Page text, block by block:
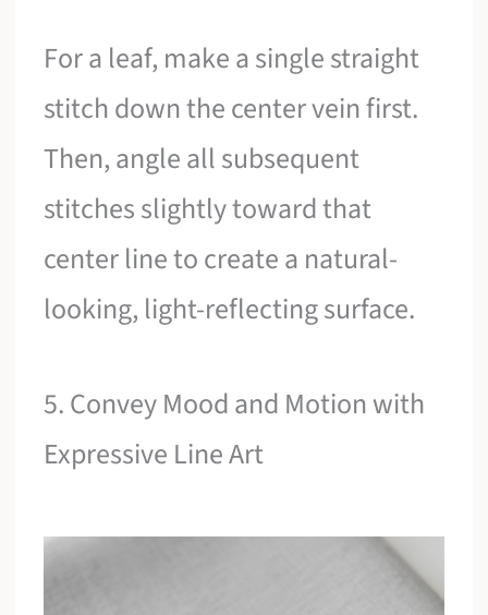
For a leaf, make a single straight
stitch down the center vein first.
Then, angle all subsequent
stitches slightly toward that
center line to create a natural-
looking, light-reflecting surface.
5. Convey Mood and Motion with
Expressive Line Art